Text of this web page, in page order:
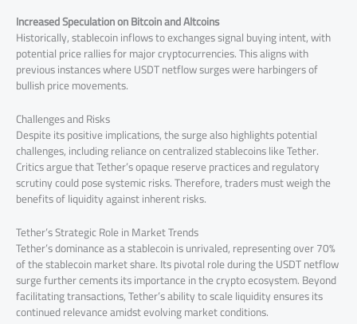
Increased Speculation on Bitcoin and Altcoins
Historically, stablecoin inflows to exchanges signal buying intent, with
potential price rallies for major cryptocurrencies. This aligns with
previous instances where USDT netflow surges were harbingers of
bullish price movements.
Challenges and Risks
Despite its positive implications, the surge also highlights potential
challenges, including reliance on centralized stablecoins like Tether.
Critics argue that Tether’s opaque reserve practices and regulatory
scrutiny could pose systemic risks. Therefore, traders must weigh the
benefits of liquidity against inherent risks.
Tether’s Strategic Role in Market Trends
Tether’s dominance as a stablecoin is unrivaled, representing over 70%
of the stablecoin market share. Its pivotal role during the USDT netflow
surge further cements its importance in the crypto ecosystem. Beyond
facilitating transactions, Tether’s ability to scale liquidity ensures its
continued relevance amidst evolving market conditions.